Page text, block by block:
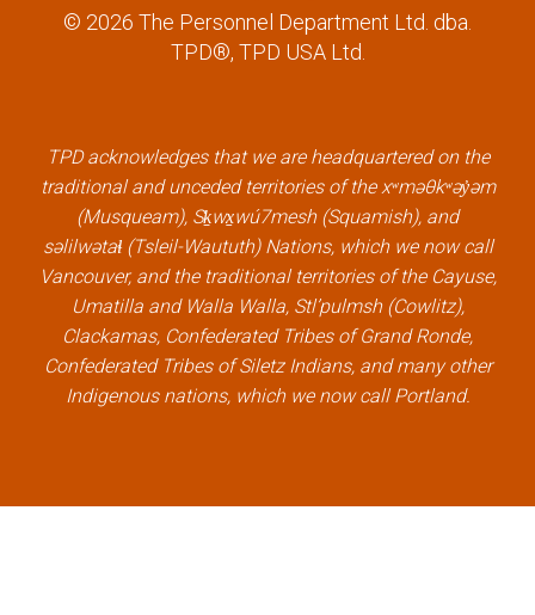
a
c
o
k
l
i
n
k
w
i
r
l
i
n
k
n
i
n
l
i
n
k
o
u
e
l
i
n
k
© 2026 The Personnel Department Ltd. dba.
TPD®, TPD USA Ltd.
TPD acknowledges that we are headquartered on the
traditional and unceded territories of the xʷməθkʷəy̓əm
(Musqueam), Sḵwx̱wú7mesh (Squamish), and
səlilwətaɬ (Tsleil-Waututh) Nations, which we now call
Vancouver, and the traditional territories of the Cayuse,
Umatilla and Walla Walla, Stl’pulmsh (Cowlitz),
Clackamas, Confederated Tribes of Grand Ronde,
Confederated Tribes of Siletz Indians, and many other
Indigenous nations, which we now call Portland.